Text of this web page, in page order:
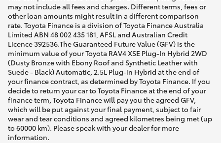
may not include all fees and charges. Different terms, fees or
other loan amounts might result in a different comparison
rate. Toyota Finance is a division of Toyota Finance Australia
Limited ABN 48 002 435 181, AFSL and Australian Credit
Licence 392536.The Guaranteed Future Value (GFV) is the
minimum value of your Toyota RAV4 XSE Plug-In Hybrid 2WD
(Dusty Bronze with Ebony Roof and Synthetic Leather with
Suede - Black) Automatic, 2.5L Plug-in Hybrid at the end of
your finance contract, as determined by Toyota Finance. If you
decide to return your car to Toyota Finance at the end of your
finance term, Toyota Finance will pay you the agreed GFV,
which will be put against your final payment, subject to fair
wear and tear conditions and agreed kilometres being met (up
to 60000 km). Please speak with your dealer for more
information.